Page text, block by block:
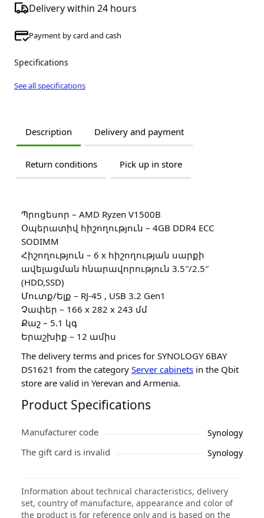
Specifications
See all specifications
Delivery within 24 hours
Payment by card and cash
Description Delivery and payment
Return conditions Pick up in store
Պրոցեսոր – AMD Ryzen V1500B
Օպերատիվ հիշողություն – 4GB DDR4 ECC
SODIMM
Հիշողություն – 6 x հիշողության սարքի
ավելացման հնարավորություն 3.5″/2.5″
(HDD,SSD)
Մուտք/Ելք – RJ-45 , USB 3.2 Gen1
Չափեր – 166 x 282 x 243 մմ
Քաշ – 5.1 կգ
Երաշխիք – 12 ամիս
The delivery terms and prices for SYNOLOGY 6BAY
DS1621 from the category Server cabinetsin the Qbit
store are valid in Yerevan and Armenia.
Product Specifications
Manufacturer code Synology
The gift card is invalid Synology
Information about technical characteristics, delivery
set, country of manufacture, appearance and color of
the product is for reference only and is based on the